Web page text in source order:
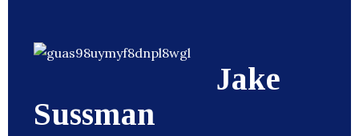
Jake
Sussman